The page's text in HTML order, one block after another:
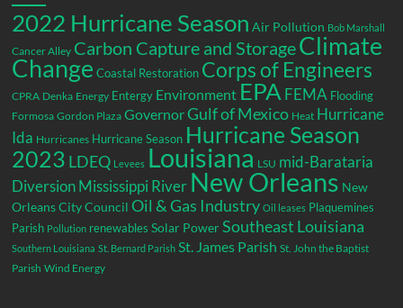
2022 Hurricane Season Air Pollution Bob Marshall
Cancer Alley Carbon Capture and StorageClimate
Change Coastal Restoration Corps of Engineers
CPRA Denka Energy Entergy Environment EPA FEMA Flooding
Formosa Gordon Plaza GovernorGulf of Mexico Heat Hurricane
Ida Hurricanes Hurricane Season Hurricane Season
2023 LDEQ Levees Louisiana LSU mid-Barataria
DiversionMississippi River New Orleans New
Orleans City Council Oil & Gas Industry Oil leases Plaquemines
Parish Pollution renewables Solar Power Southeast Louisiana
Southern Louisiana St. Bernard Parish St. James Parish St. John the Baptist
Parish Wind Energy